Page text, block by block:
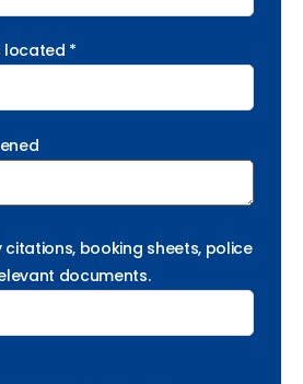
located *
booking sheets, police
documents.